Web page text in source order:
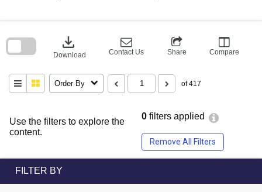
Use the filters to explore the
content.
0 filters applied
Remove All Filters
download
Download Contact Us Share Compare
Order By of 417
block
FILTER BY